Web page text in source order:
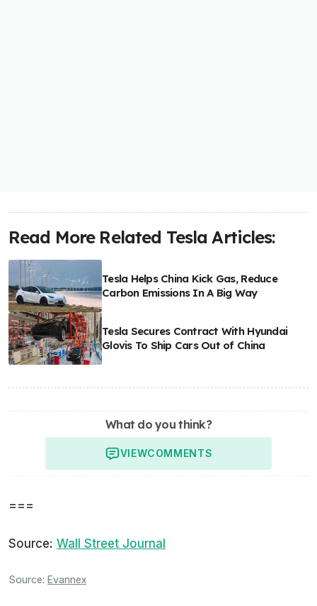
Read More Related Tesla Articles:
Tesla Helps China Kick Gas, Reduce
Carbon Emissions In A Big Way
Tesla Secures Contract With Hyundai
Glovis To Ship Cars Out of China
What do you think?
VIEWCOMMENTS
===
Source: Wall Street Journal
Source: Evannex